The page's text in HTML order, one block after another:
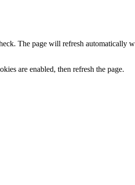
The page will refresh
are enabled, then refresh the page.